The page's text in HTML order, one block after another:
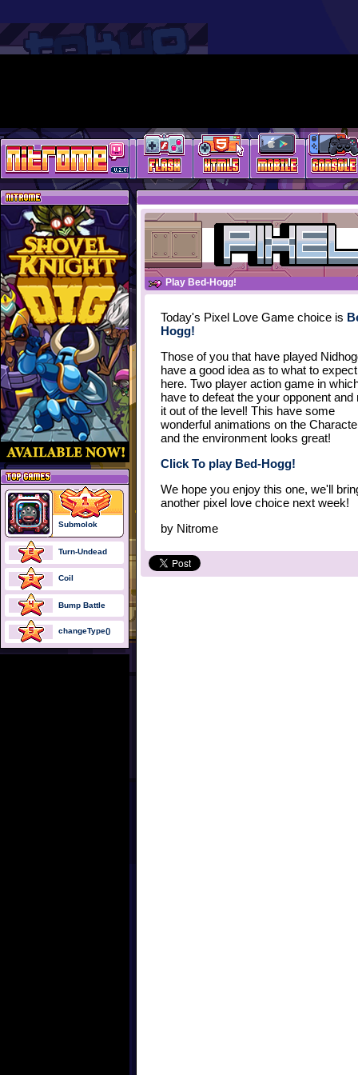
Play Bed-Hogg!
Today's Pixel Love Game choice is
Hogg!
Those of you that have played
have a good idea as to what to expect
here. Two player action game in
have to defeat the your opponent and
it out of the level! This have some
wonderful animations on the
and the environment looks great!
Click To play Bed-Hogg!
We hope you enjoy this one, we'll
another pixel love choice next week!
by Nitrome
Submolok
Turn-Undead
Coil
Bump Battle
changeType()